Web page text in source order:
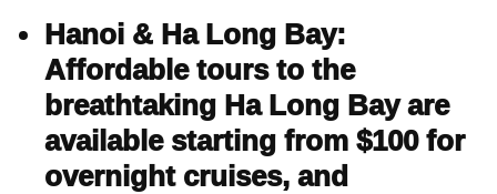
Hanoi & Ha Long Bay:
Affordable tours to the
breathtaking Ha Long Bay are
available starting from $100 for
overnight cruises, and